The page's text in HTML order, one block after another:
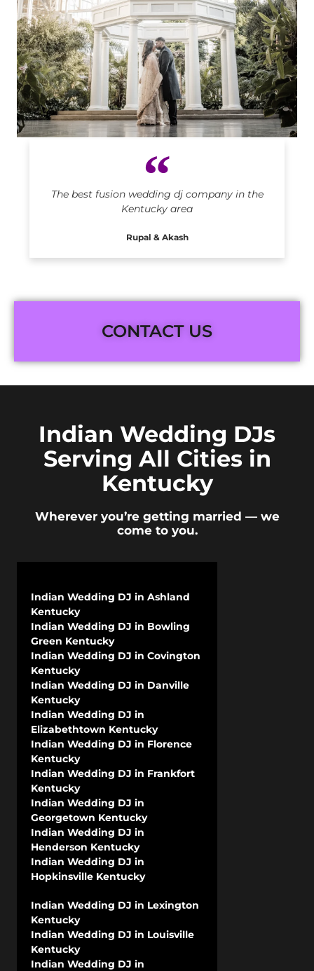
The best fusion wedding dj company in the
Kentucky area
Rupal & Akash
CONTACT US
Indian Wedding DJs
Serving All Cities in
Kentucky
Wherever you’re getting married — we
come to you.
Indian Wedding DJ in Ashland
Kentucky
Indian Wedding DJ in Bowling
Green Kentucky
Indian Wedding DJ in Covington
Kentucky
Indian Wedding DJ in Danville
Kentucky
Indian Wedding DJ in
Elizabethtown Kentucky
Indian Wedding DJ in Florence
Kentucky
Indian Wedding DJ in Frankfort
Kentucky
Indian Wedding DJ in
Georgetown Kentucky
Indian Wedding DJ in
Henderson Kentucky
Indian Wedding DJ in
Hopkinsville Kentucky
Indian Wedding DJ in Lexington
Kentucky
Indian Wedding DJ in Louisville
Kentucky
Indian Wedding DJ in